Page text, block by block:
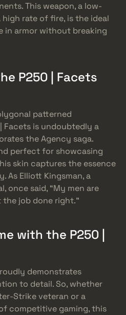
This weapon, a low-
rate of fire, is the ideal
in armor without breaking
P250 | Facets
patterned
Facets is undoubtedly a
the Agency saga.
perfect for showcasing
skin captures the essence
As Elliott Kingsman, a
once said, “My men are
the job done right.”
with the P250 |
demonstrates
to detail. So, whether
Strike veteran or a
competitive gaming, this